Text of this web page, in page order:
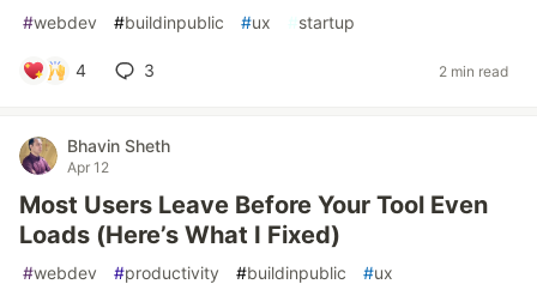
#webdev #buildinpublic #ux #startup
4 3 2 min read
Bhavin Sheth
Apr 12
Most Users Leave Before Your Tool Even
Loads (Here’s What I Fixed)
#webdev #productivity #buildinpublic #ux